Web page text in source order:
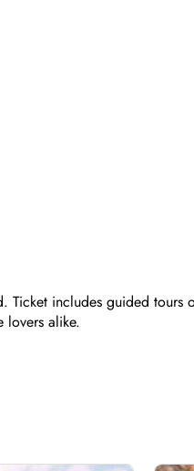
includes guided tours
lovers alike.